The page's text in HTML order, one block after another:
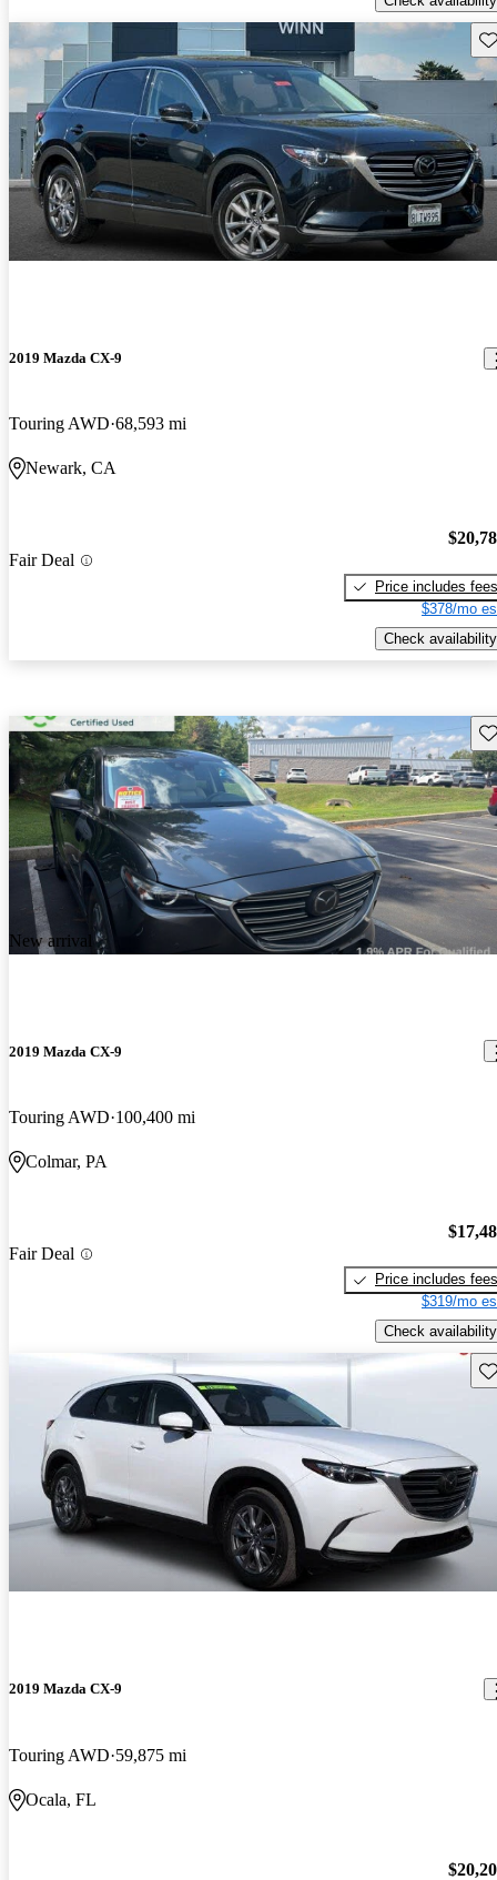
2019 Mazda CX-9
Touring AWD 68,593 mi
Newark, CA
Fair Deal
Price includes fees
$378/mo
Check availability
New arrival
2019 Mazda CX-9
Touring AWD 100,400 mi
Colmar, PA
Fair Deal
Price includes fees
$319/mo
Check availability
2019 Mazda CX-9
Touring AWD 59,875 mi
Ocala, FL